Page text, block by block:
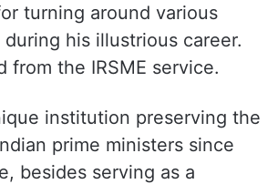
turning around various
his illustrious career.
from the IRSME service.
institution preserving the
prime ministers since
besides serving as a